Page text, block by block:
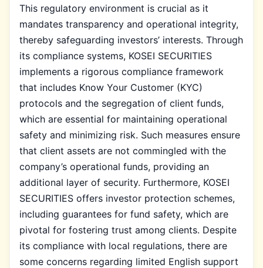
This regulatory environment is crucial as it
mandates transparency and operational integrity,
thereby safeguarding investors’ interests. Through
its compliance systems, KOSEI SECURITIES
implements a rigorous compliance framework
that includes Know Your Customer (KYC)
protocols and the segregation of client funds,
which are essential for maintaining operational
safety and minimizing risk. Such measures ensure
that client assets are not commingled with the
company’s operational funds, providing an
additional layer of security. Furthermore, KOSEI
SECURITIES offers investor protection schemes,
including guarantees for fund safety, which are
pivotal for fostering trust among clients. Despite
its compliance with local regulations, there are
some concerns regarding limited English support